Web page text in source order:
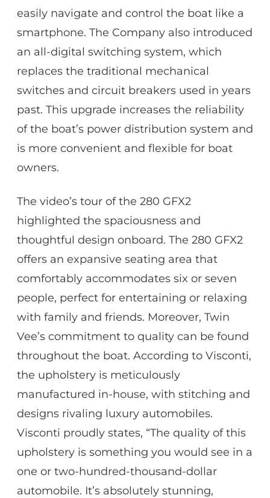
easily navigate and control the boat like a
smartphone. The Company also introduced
an all-digital switching system, which
replaces the traditional mechanical
switches and circuit breakers used in years
past. This upgrade increases the reliability
of the boat’s power distribution system and
is more convenient and flexible for boat
owners.
The video’s tour of the 280 GFX2
highlighted the spaciousness and
thoughtful design onboard. The 280 GFX2
offers an expansive seating area that
comfortably accommodates six or seven
people, perfect for entertaining or relaxing
with family and friends. Moreover, Twin
Vee’s commitment to quality can be found
throughout the boat. According to Visconti,
the upholstery is meticulously
manufactured in-house, with stitching and
designs rivaling luxury automobiles.
Visconti proudly states, “The quality of this
upholstery is something you would see in a
one or two-hundred-thousand-dollar
automobile. It’s absolutely stunning,